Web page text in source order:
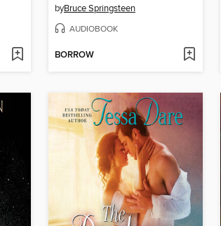
byBruce Springsteen
AUDIOBOOK
BORROW